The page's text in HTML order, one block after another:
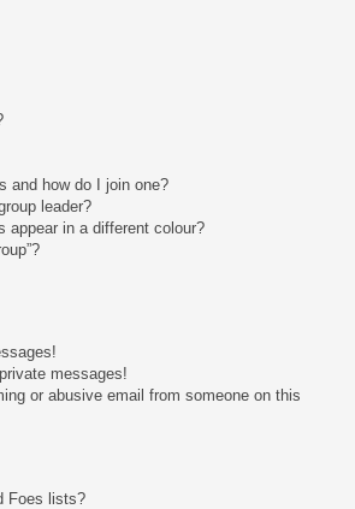
and how do I join one?
leader?
appear in a different colour?
messages!
or abusive email from someone on this
Foes lists?